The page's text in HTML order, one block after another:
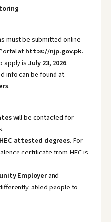
must be submitted online
athttps://njp.gov.pk.
apply isJuly 23, 2026.
info can be found at
.
will be contacted for
HEC attested degrees. For
certificate from HEC is
Employerand
abled people to